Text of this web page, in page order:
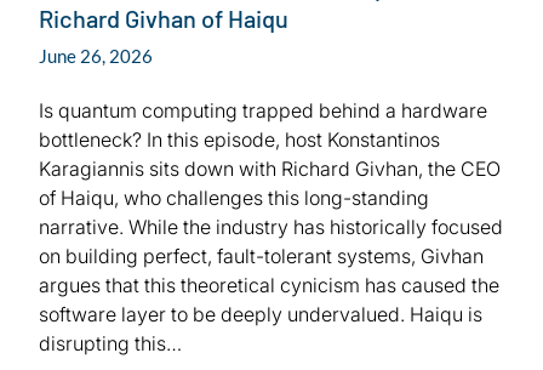
Richard Givhan of Haiqu
June 26, 2026
Is quantum computing trapped behind a hardware
bottleneck? In this episode, host Konstantinos
Karagiannis sits down with Richard Givhan, the CEO
of Haiqu, who challenges this long-standing
narrative. While the industry has historically focused
on building perfect, fault-tolerant systems, Givhan
argues that this theoretical cynicism has caused the
software layer to be deeply undervalued. Haiqu is
disrupting this…